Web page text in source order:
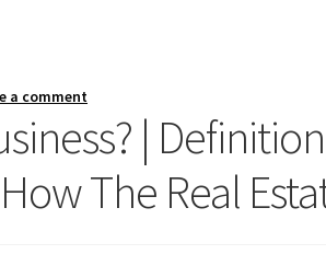
a comment
|
The Real